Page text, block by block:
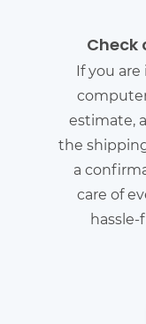
If you
estimate,
the
a
care of
hassle-